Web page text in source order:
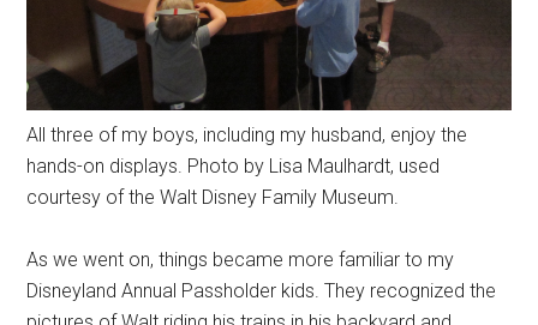
All three of my boys, including my husband, enjoy the
hands-on displays. Photo by Lisa Maulhardt, used
courtesy of the Walt Disney Family Museum.
As we went on, things became more familiar to my
Disneyland Annual Passholder kids. They recognized the